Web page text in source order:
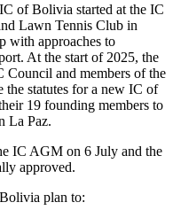
of Bolivia started at the IC
Lawn Tennis Club in
with approaches to
At the start of 2025, the
Council and members of the
the statutes for a new IC of
19 founding members to
La Paz.
IC AGM on 6 July and the
approved.
plan to: